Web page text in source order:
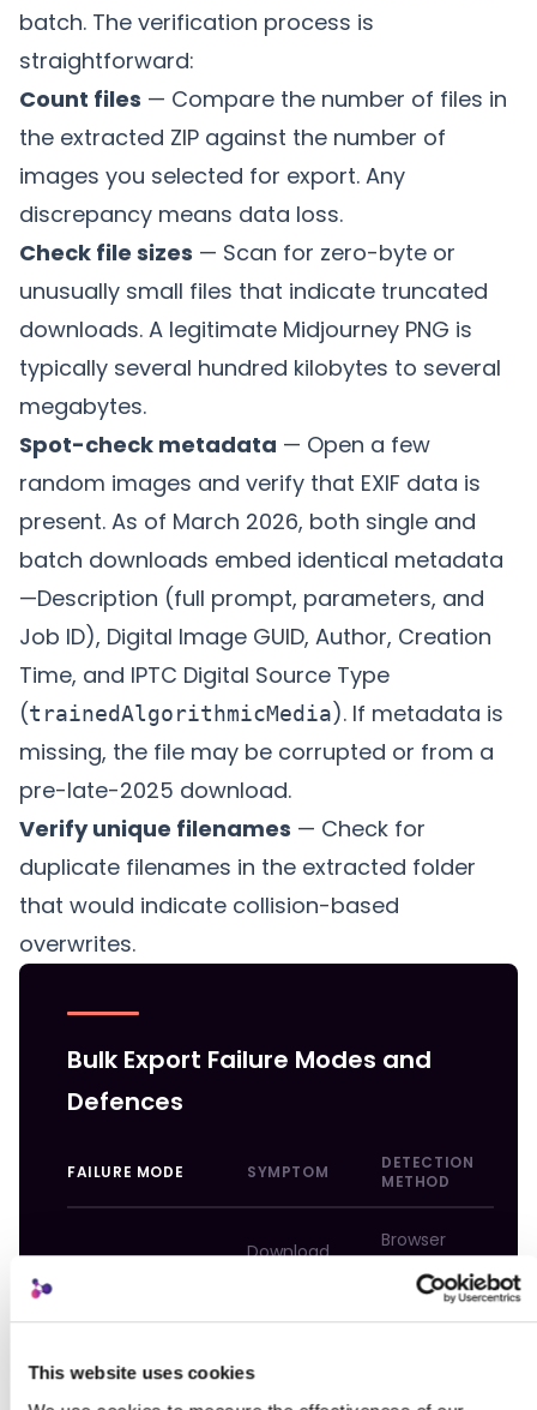
This website uses cookies
batch. The verification process is
straightforward:
Count files — Compare the number of files in
the extracted ZIP against the number of
images you selected for export. Any
discrepancy means data loss.
Check file sizes — Scan for zero-byte or
unusually small files that indicate truncated
downloads. A legitimate Midjourney PNG is
typically several hundred kilobytes to several
megabytes.
Spot-check metadata — Open a few
random images and verify that EXIF data is
present. As of March 2026, both single and
batch downloads embed identical metadata
—Description (full prompt, parameters, and
Job ID), Digital Image GUID, Author, Creation
Time, and IPTC Digital Source Type
(trainedAlgorithmicMedia). If metadata is
missing, the file may be corrupted or from a
pre-late-2025 download.
Verify unique filenames — Check for
duplicate filenames in the extracted folder
that would indicate collision-based
overwrites.
Bulk Export Failure Modes and
Defences
FAILURE MODE SYMPTOM
DETECTION
METHOD
Download
Browser
error or
incomplete
ZIP opens